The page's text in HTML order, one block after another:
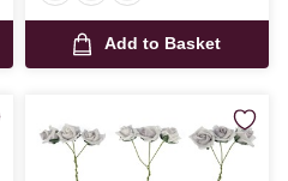
Add to Basket